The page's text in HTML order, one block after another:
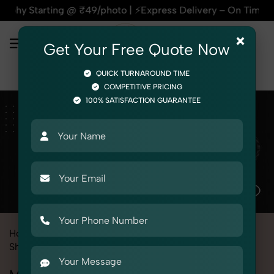
₹49/photo | ⚡Express Delivery – On Time, Every Time
Home
Shoes & Footwear Flip Flop Men
×
Get Your Free Quote Now
QUICK TURNAROUND TIME
COMPETITIVE PRICING
100% SATISFACTION GUARANTEE